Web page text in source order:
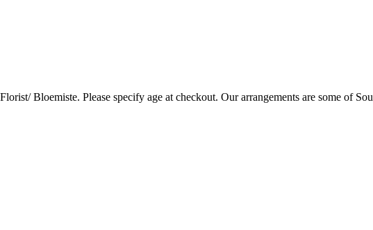
Bloemiste. Please specify age at checkout. Our arrangements are some of